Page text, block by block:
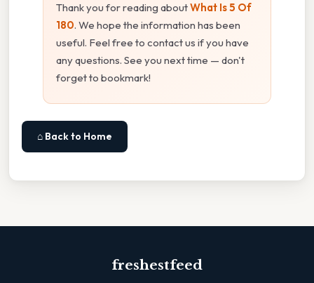
Thank you for reading aboutWhat Is 5 Of
180. We hope the information has been
useful. Feel free to contact us if you have
any questions. See you next time — don't
forget to bookmark!
⌂ Back to Home
freshestfeed